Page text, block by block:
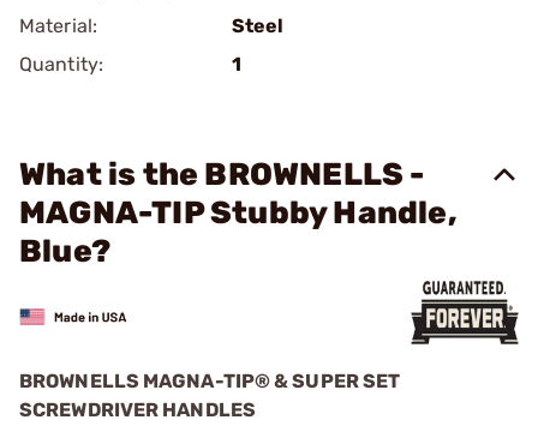
Material:
Steel
Quantity:
1
What is the BROWNELLS -
MAGNA-TIP Stubby Handle,
Blue?
BROWNELLS MAGNA-TIP® & SUPER SET
SCREWDRIVER HANDLES